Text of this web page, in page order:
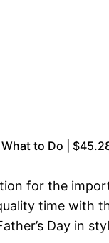
to Do |
for the
time with
Day in